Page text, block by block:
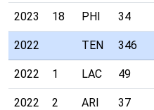
2023 18 PHI 34
2022 TEN 346
2022 1 LAC 49
2022 2 ARI 37